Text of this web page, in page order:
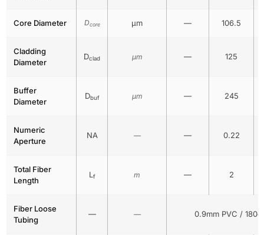
Core Diameter Dcore μm — 106.5
Cladding
Diameter
Dclad μm — 125
Buffer
Diameter
Dbuf μm — 245
Numeric
Aperture
NA — — 0.22
Total Fiber
Length
L f m — 2
Fiber Loose
Tubing
— — 0.9mm PVC /